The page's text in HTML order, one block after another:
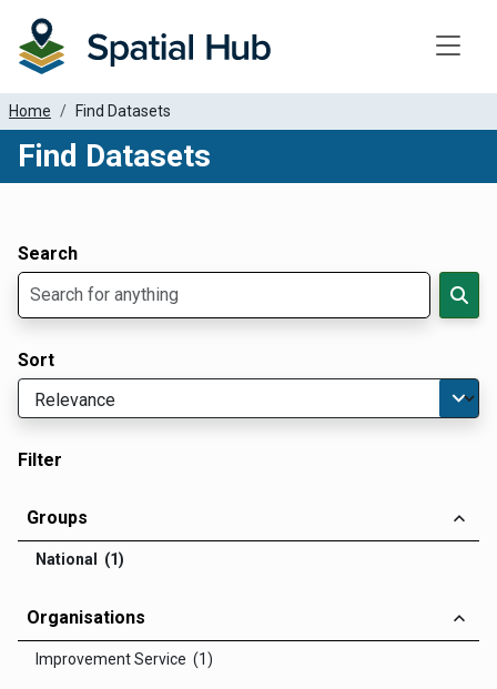
Home Find Datasets
Find Datasets
Search
Sort
Filter
Groups
National (1)
Organisations
Improvement Service (1)